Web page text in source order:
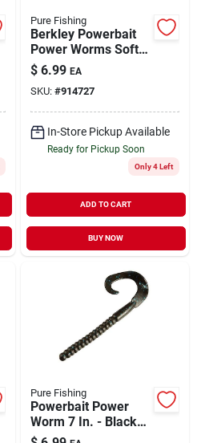
Pure Fishing
Berkley Powerbait
Power Worms Soft
Bait 4 Inch Pumpkin
Chartreuse For
Freshwater Fishing
$ 6.99 EA
SKU: #914727
In-Store Pickup Available
Ready for Pickup Soon
Only 4 Left
ADD TO CART
BUY NOW
Pure Fishing
Powerbait Power
Worm 7 In. - Black
Blue Fleck